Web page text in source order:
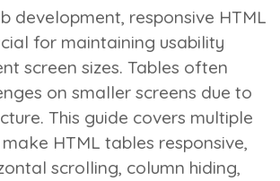
development, responsive HTML
for maintaining usability
screen sizes. Tables often
on smaller screens due to
This guide covers multiple
HTML tables responsive,
scrolling, column hiding,